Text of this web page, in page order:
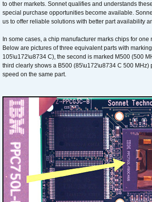
to other markets. Sonnet qualifies and understands
special purchase opportunities become available.
us to offer reliable solutions with better part availability
In some cases, a chip manufacturer marks chips for
Below are pictures of three equivalent parts with
105\u172\u8734 C), the second is marked M500 (500
third clearly shows a B500 (85\u172\u8734 C 500
speed on the same part.